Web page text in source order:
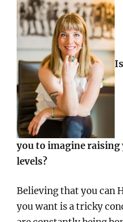
you to imagine raising
levels?
Believing that you can
you want is a tricky